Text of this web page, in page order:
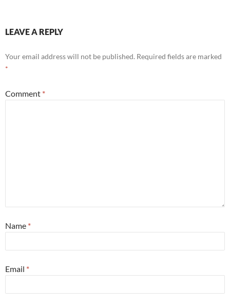
LEAVE A REPLY
Your email address will not be published. Required fields are marked
*
Comment *
Name *
Email *